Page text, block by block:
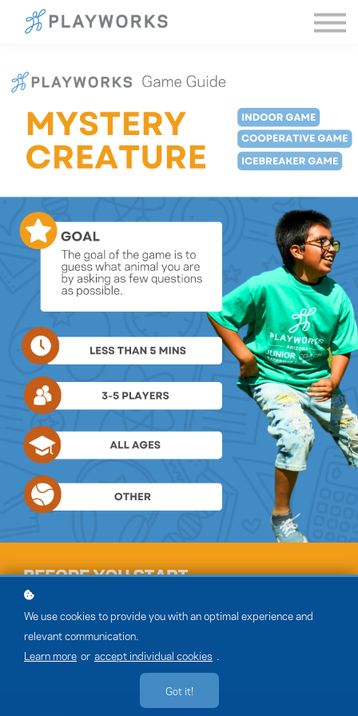
Sign in
We use cookies to provide you with an optimal experience and
relevant communication.
Learn more or accept individual cookies
Got it!